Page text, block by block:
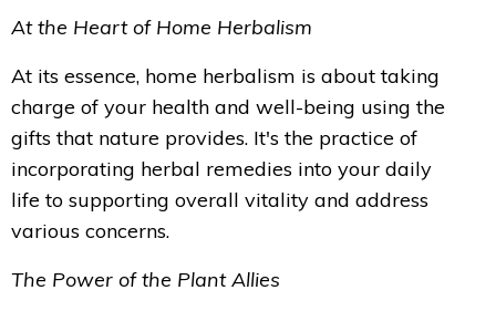
At the Heart of Home Herbalism
At its essence, home herbalism is about taking
charge of your health and well-being using the
gifts that nature provides. It's the practice of
incorporating herbal remedies into your daily
life to supporting overall vitality and address
various concerns.
The Power of the Plant Allies